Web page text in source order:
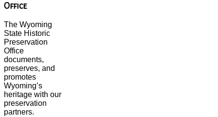
Office
The Wyoming
State Historic
Preservation
Office
documents,
preserves, and
promotes
Wyoming’s
heritage with our
preservation
partners.